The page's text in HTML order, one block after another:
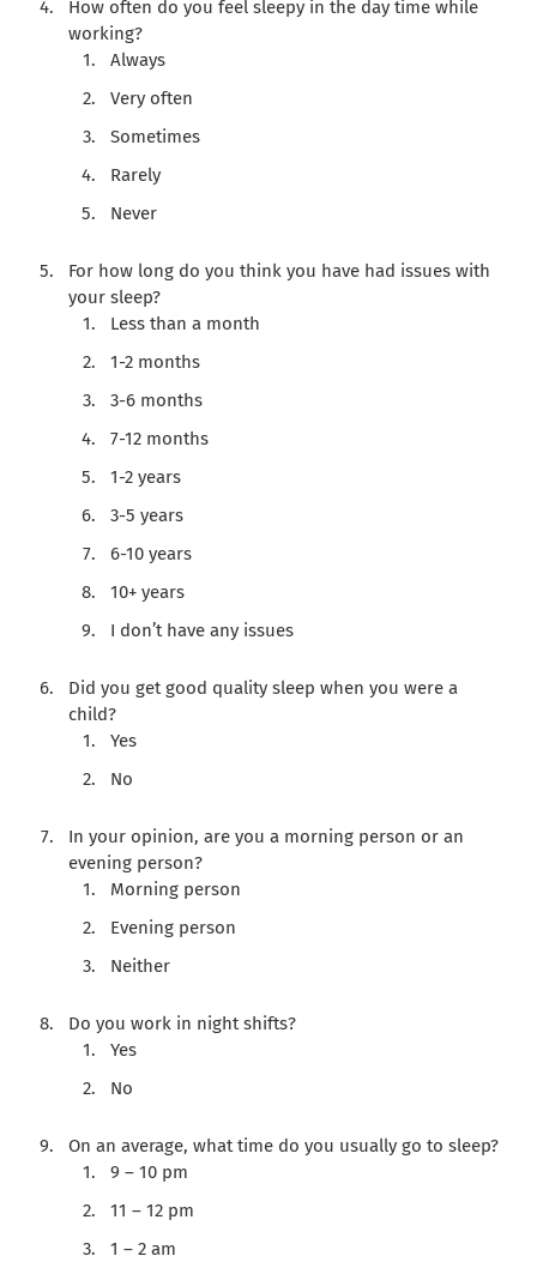
How often do you feel sleepy in the day time while
working?
Always
Very often
Sometimes
Rarely
Never
For how long do you think you have had issues with
your sleep?
Less than a month
1-2 months
3-6 months
7-12 months
1-2 years
3-5 years
6-10 years
10+ years
I don’t have any issues
Did you get good quality sleep when you were a
child?
Yes
No
In your opinion, are you a morning person or an
evening person?
Morning person
Evening person
Neither
Do you work in night shifts?
Yes
No
On an average, what time do you usually go to sleep?
9 – 10 pm
11 – 12 pm
1 – 2 am